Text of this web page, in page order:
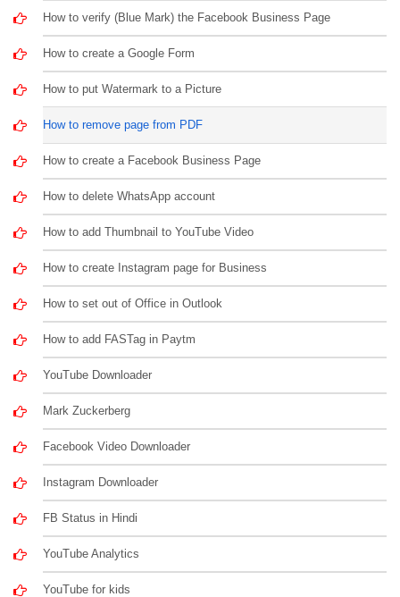
How to verify (Blue Mark) the Facebook Business Page
How to create a Google Form
How to put Watermark to a Picture
How to remove page from PDF
How to create a Facebook Business Page
How to delete WhatsApp account
How to add Thumbnail to YouTube Video
How to create Instagram page for Business
How to set out of Office in Outlook
How to add FASTag in Paytm
YouTube Downloader
Mark Zuckerberg
Facebook Video Downloader
Instagram Downloader
FB Status in Hindi
YouTube Analytics
YouTube for kids